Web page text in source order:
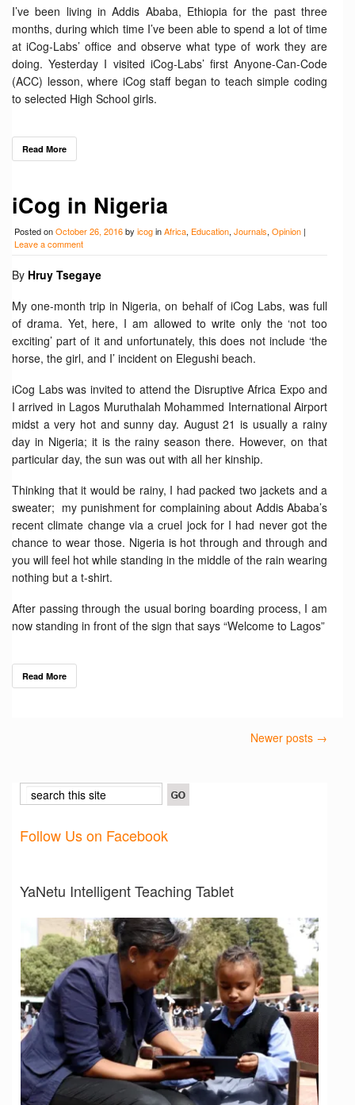
I’ve been living in Addis Ababa, Ethiopia for the past three
months, during which time I’ve been able to spend a lot of time
at iCog-Labs’ office and observe what type of work they are
doing. Yesterday I visited iCog-Labs’ first Anyone-Can-Code
(ACC) lesson, where iCog staff began to teach simple coding
to selected High School girls.
Read More
iCog in Nigeria
Posted onOctober 26, 2016by icoginAfrica, Education, Journals, Opinion |
Leave a comment
By Hruy Tsegaye
My one-month trip in Nigeria, on behalf of iCog Labs, was full
of drama. Yet, here, I am allowed to write only the ‘not too
exciting’ part of it and unfortunately, this does not include ‘the
horse, the girl, and I’ incident on Elegushi beach.
iCog Labs was invited to attend the Disruptive Africa Expo and
I arrived in Lagos Muruthalah Mohammed International Airport
midst a very hot and sunny day. August 21 is usually a rainy
day in Nigeria; it is the rainy season there. However, on that
particular day, the sun was out with all her kinship.
Thinking that it would be rainy, I had packed two jackets and a
sweater; my punishment for complaining about Addis Ababa’s
recent climate change via a cruel jock for I had never got the
chance to wear those. Nigeria is hot through and through and
you will feel hot while standing in the middle of the rain wearing
nothing but a t-shirt.
After passing through the usual boring boarding process, I am
now standing in front of the sign that says “Welcome to Lagos”
Read More
Newer posts →
Follow Us on Facebook
YaNetu Intelligent Teaching Tablet